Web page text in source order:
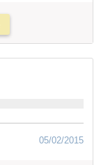
05/02/2015